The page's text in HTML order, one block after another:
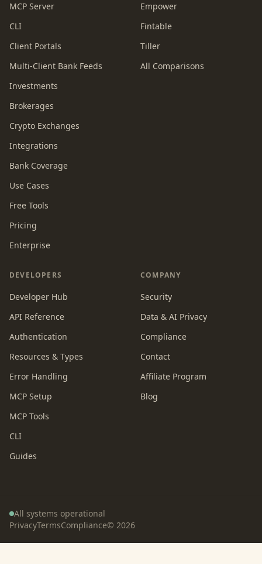
MCP Server
CLI
Client Portals
Multi-Client Bank Feeds
Investments
Brokerages
Crypto Exchanges
Integrations
Bank Coverage
Use Cases
Free Tools
Pricing
Enterprise
Empower
Fintable
Tiller
All Comparisons
DEVELOPERS
Developer Hub
API Reference
Authentication
Resources & Types
Error Handling
MCP Setup
MCP Tools
CLI
Guides
COMPANY
Security
Data & AI Privacy
Compliance
Contact
Affiliate Program
Blog
All systems operational
PrivacyTermsCompliance© 2026